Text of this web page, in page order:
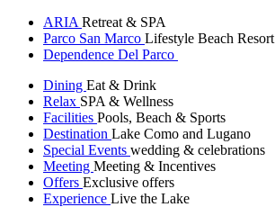
ARIA Retreat & SPA
Parco San Marco Lifestyle Beach Resort
Dependence Del Parco
Dining Eat & Drink
Relax SPA & Wellness
Facilities Pools, Beach & Sports
Destination Lake Como and Lugano
Special Events wedding & celebrations
Meeting Meeting & Incentives
Offers Exclusive offers
Experience Live the Lake